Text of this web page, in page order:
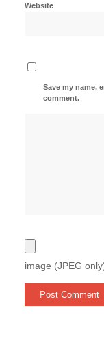
Website
Save my name,
comment.
image (JPEG